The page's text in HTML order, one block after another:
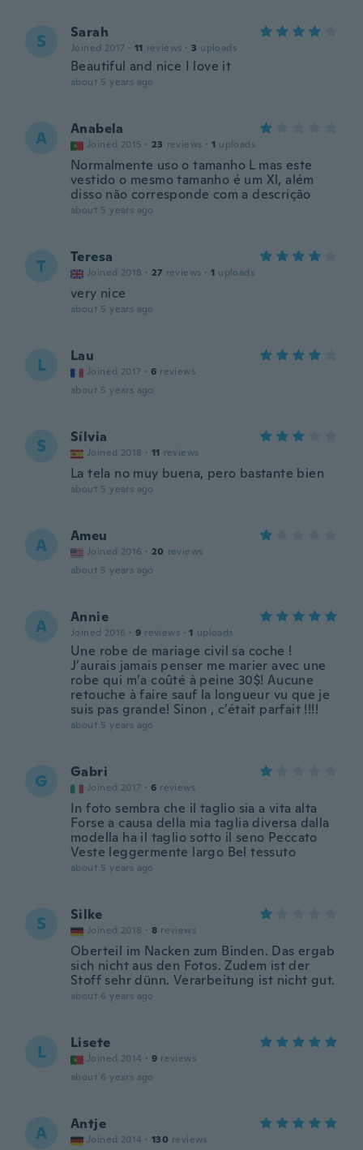
S Sarah
Joined 2017 · 11 reviews · 3 uploads
Beautiful and nice I love it
about 5 years ago
A Anabela
Joined 2015 · 23 reviews · 1 uploads
Normalmente uso o tamanho L mas este
vestido o mesmo tamanho é um Xl, além
disso não corresponde com a descrição
about 5 years ago
T Teresa
Joined 2018 · 27 reviews · 1 uploads
very nice
about 5 years ago
L Lau
Joined 2017 · 6 reviews
about 5 years ago
S Sílvia
Joined 2018 · 11 reviews
La tela no muy buena, pero bastante bien
about 5 years ago
A Ameu
Joined 2016 · 20 reviews
about 5 years ago
A Annie
Joined 2016 · 9 reviews · 1 uploads
Une robe de mariage civil sa coche !
J’aurais jamais penser me marier avec une
robe qui m’a coûté à peine 30$! Aucune
retouche à faire sauf la longueur vu que je
suis pas grande! Sinon , c’était parfait !!!!
about 5 years ago
G Gabri
Joined 2017 · 6 reviews
In foto sembra che il taglio sia a vita alta
Forse a causa della mia taglia diversa dalla
modella ha il taglio sotto il seno Peccato
Veste leggermente largo Bel tessuto
about 5 years ago
S Silke
Joined 2018 · 8 reviews
Oberteil im Nacken zum Binden. Das ergab
sich nicht aus den Fotos. Zudem ist der
Stoff sehr dünn. Verarbeitung ist nicht gut.
about 6 years ago
L Lisete
Joined 2014 · 9 reviews
about 6 years ago
A Antje
Joined 2014 · 130 reviews